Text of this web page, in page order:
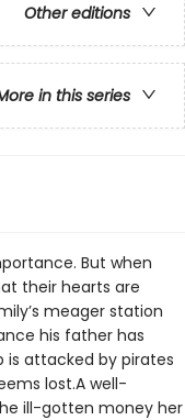
Other editions
in this series
But when
their hearts are
meager station
his father has
is attacked by pirates
lost.A well-
ill-gotten money her